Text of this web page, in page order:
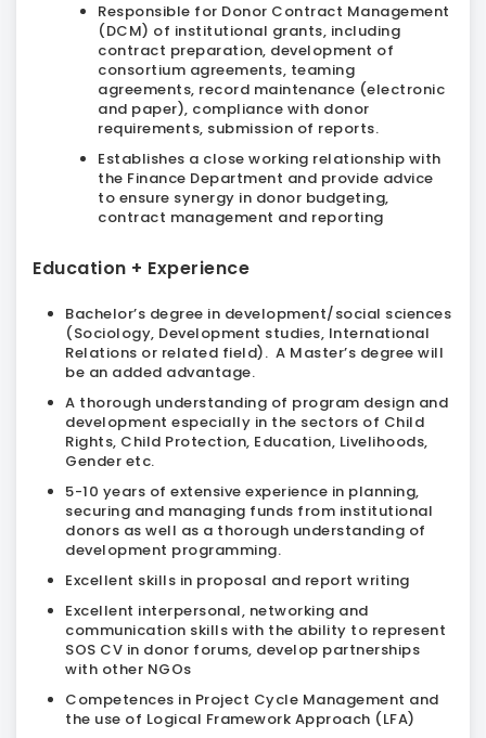
Responsible for Donor Contract Management
(DCM) of institutional grants, including
contract preparation, development of
consortium agreements, teaming
agreements, record maintenance (electronic
and paper), compliance with donor
requirements, submission of reports.
Establishes a close working relationship with
the Finance Department and provide advice
to ensure synergy in donor budgeting,
contract management and reporting
Education + Experience
Bachelor’s degree in development/social sciences
(Sociology, Development studies, International
Relations or related field). A Master’s degree will
be an added advantage.
A thorough understanding of program design and
development especially in the sectors of Child
Rights, Child Protection, Education, Livelihoods,
Gender etc.
5-10 years of extensive experience in planning,
securing and managing funds from institutional
donors as well as a thorough understanding of
development programming.
Excellent skills in proposal and report writing
Excellent interpersonal, networking and
communication skills with the ability to represent
SOS CV in donor forums, develop partnerships
with other NGOs
Competences in Project Cycle Management and
the use of Logical Framework Approach (LFA)